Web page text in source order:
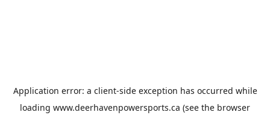
Application error: a client-side exception has occurred while
loading www.deerhavenpowersports.ca (see the browser